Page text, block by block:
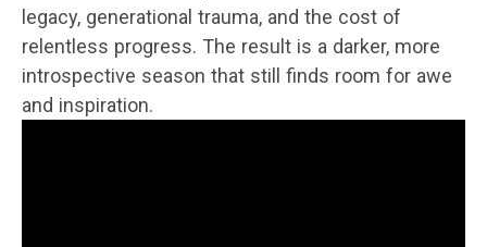
legacy, generational trauma, and the cost of
relentless progress. The result is a darker, more
introspective season that still finds room for awe
and inspiration.